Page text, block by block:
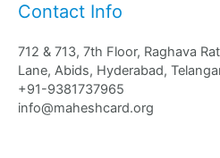
Contact Info
712 & 713, 7th Floor, Raghava
Lane, Abids, Hyderabad,
+91-9381737965
info@maheshcard.org